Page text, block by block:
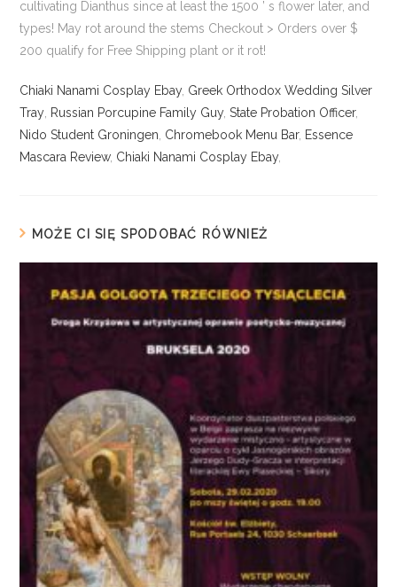
Chiaki Nanami Cosplay Ebay, Greek Orthodox Wedding Silver
Tray Russian Porcupine Family Guy,State Probation Officer,
Nido Student Groningen Chromebook Menu Bar, Essence
Mascara Review, Chiaki Nanami Cosplay Ebay,
MOŻE CI SIĘ SPODOBAĆ RÓWNIEŻ